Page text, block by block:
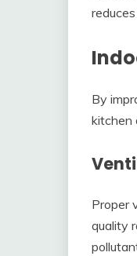
By
kitchen
Proper
quality